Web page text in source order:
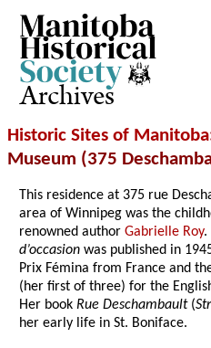
Archives
Historic Sites of Manitoba
Museum (375
This residence at 375 rue
area of Winnipeg was the
renowned authorGabrielle Roy.
d’occasion was published in
Prix Fémina from France and
(her first of three) for the
Her bookRue Deschambault(
her early life in St. Boniface.